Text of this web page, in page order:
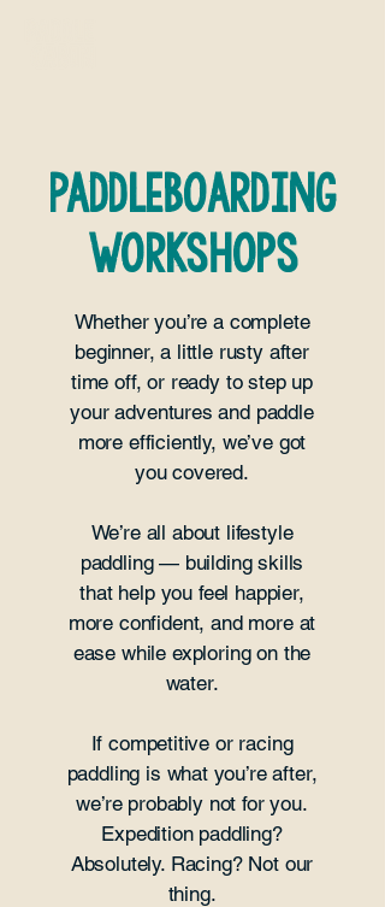
paddleboarding
WORKSHOPS
Whether you’re a complete
beginner, a little rusty after
time off, or ready to step up
your adventures and paddle
more efficiently, we’ve got
you covered.
We’re all about lifestyle
paddling — building skills
that help you feel happier,
more confident, and more at
ease while exploring on the
water.
If competitive or racing
paddling is what you’re after,
we’re probably not for you.
Expedition paddling?
Absolutely. Racing? Not our
thing.